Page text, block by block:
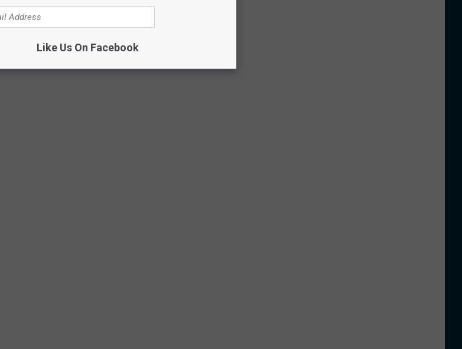
and just like the biblical 10
Like Us On Facebook